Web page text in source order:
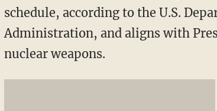
schedule, according to the U.S.
Administration, and aligns with
nuclear weapons.